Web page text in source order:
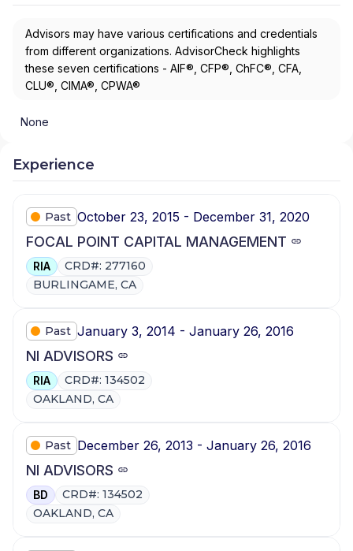
Advisors may have various certifications and credentials
from different organizations. AdvisorCheck highlights
these seven certifications - AIF®, CFP®, ChFC®, CFA,
CLU®, CIMA®, CPWA®
None
Experience
Past October 23, 2015 - December 31, 2020
FOCAL POINT CAPITAL MANAGEMENT
RIA
CRD#: 277160
BURLINGAME, CA
Past January 3, 2014 - January 26, 2016
NI ADVISORS
RIA
CRD#: 134502
OAKLAND, CA
Past December 26, 2013 - January 26, 2016
NI ADVISORS
BD
CRD#: 134502
OAKLAND, CA